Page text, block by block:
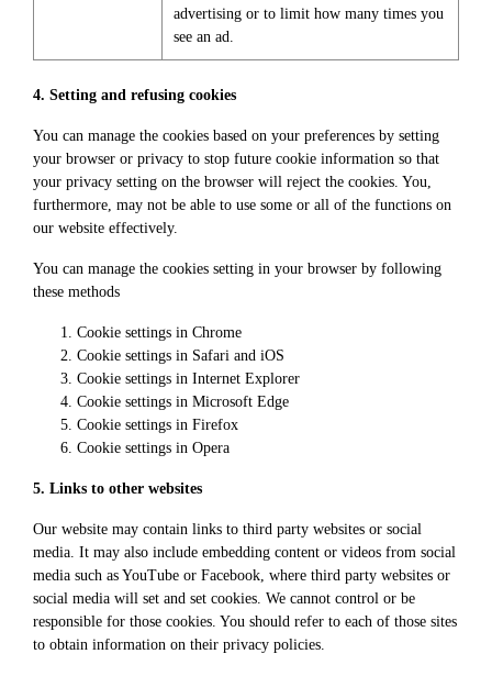
advertising or to limit how many times you
see an ad.
4. Setting and refusing cookies
You can manage the cookies based on your preferences by setting
your browser or privacy to stop future cookie information so that
your privacy setting on the browser will reject the cookies. You,
furthermore, may not be able to use some or all of the functions on
our website effectively.
You can manage the cookies setting in your browser by following
these methods
Cookie settings in Chrome
Cookie settings in Safari and iOS
Cookie settings in Internet Explorer
Cookie settings in Microsoft Edge
Cookie settings in Firefox
Cookie settings in Opera
5. Links to other websites
Our website may contain links to third party websites or social
media. It may also include embedding content or videos from social
media such as YouTube or Facebook, where third party websites or
social media will set and set cookies. We cannot control or be
responsible for those cookies. You should refer to each of those sites
to obtain information on their privacy policies.